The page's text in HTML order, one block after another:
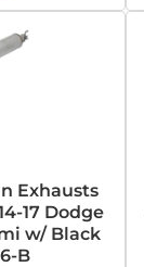
Exhausts
17 Dodge
w/ Black
B